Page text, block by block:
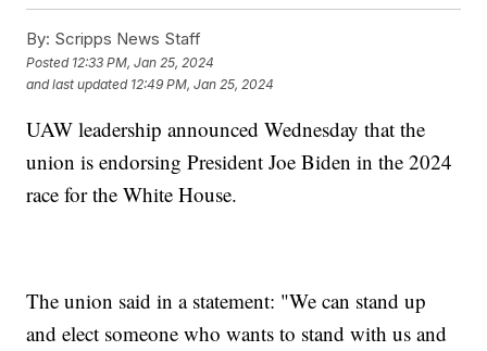
By: Scripps News Staff
Posted 12:33 PM, Jan 25, 2024
and last updated 12:49 PM, Jan 25, 2024
UAW leadership announced Wednesday that the
union is endorsing President Joe Biden in the 2024
race for the White House.
The union said in a statement: "We can stand up
and elect someone who wants to stand with us and